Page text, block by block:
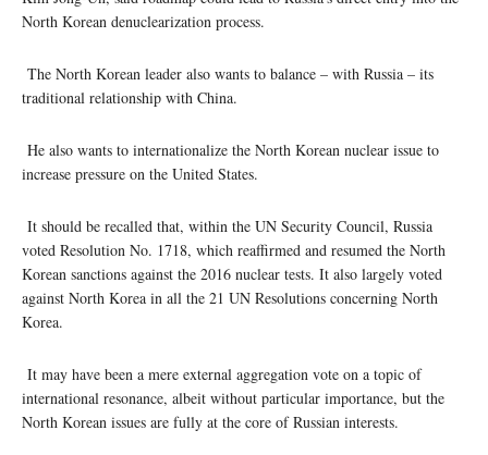
North Korean denuclearization process.
The North Korean leader also wants to balance – with Russia – its
traditional relationship with China.
He also wants to internationalize the North Korean nuclear issue to
increase pressure on the United States.
It should be recalled that, within the UN Security Council, Russia
voted Resolution No. 1718, which reaffirmed and resumed the North
Korean sanctions against the 2016 nuclear tests. It also largely voted
against North Korea in all the 21 UN Resolutions concerning North
Korea.
It may have been a mere external aggregation vote on a topic of
international resonance, albeit without particular importance, but the
North Korean issues are fully at the core of Russian interests.